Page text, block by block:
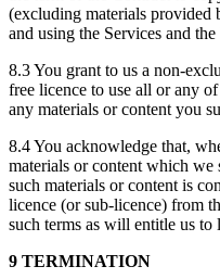
(excluding materials provided
and using the Services and
8.3 You grant to us a non-
free licence to use all or any
any materials or content you
8.4 You acknowledge that,
materials or content which
such materials or content is
licence (or sub-licence) from
such terms as will entitle us to
9 TERMINATION